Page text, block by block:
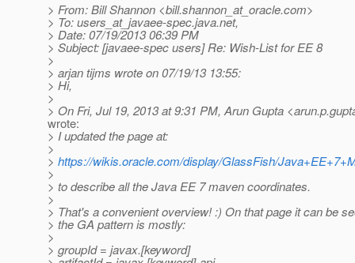
> From: Bill Shannon <bill.shannon_at_oracle.com>
> To: users_at_javaee-spec.java.net,
> Date: 07/19/2013 06:39 PM
> Subject: [javaee-spec users] Re: Wish-List for EE 8
>
> arjan tijms wrote on 07/19/13 13:55:
> Hi,
>
> On Fri, Jul 19, 2013 at 9:31 PM, Arun Gupta
wrote:
> I updated the page at:
>
> https://wikis.oracle.com/display/GlassFish/
>
> to describe all the Java EE 7 maven coordinates.
>
> That's a convenient overview! :) On that page it can be
> the GA pattern is mostly:
>
> groupId = javax.[keyword]